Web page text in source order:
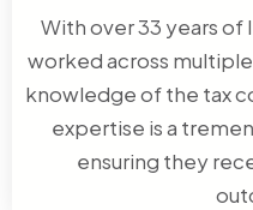
With over 33 years of
worked across
knowledge of the tax
expertise is a
ensuring they